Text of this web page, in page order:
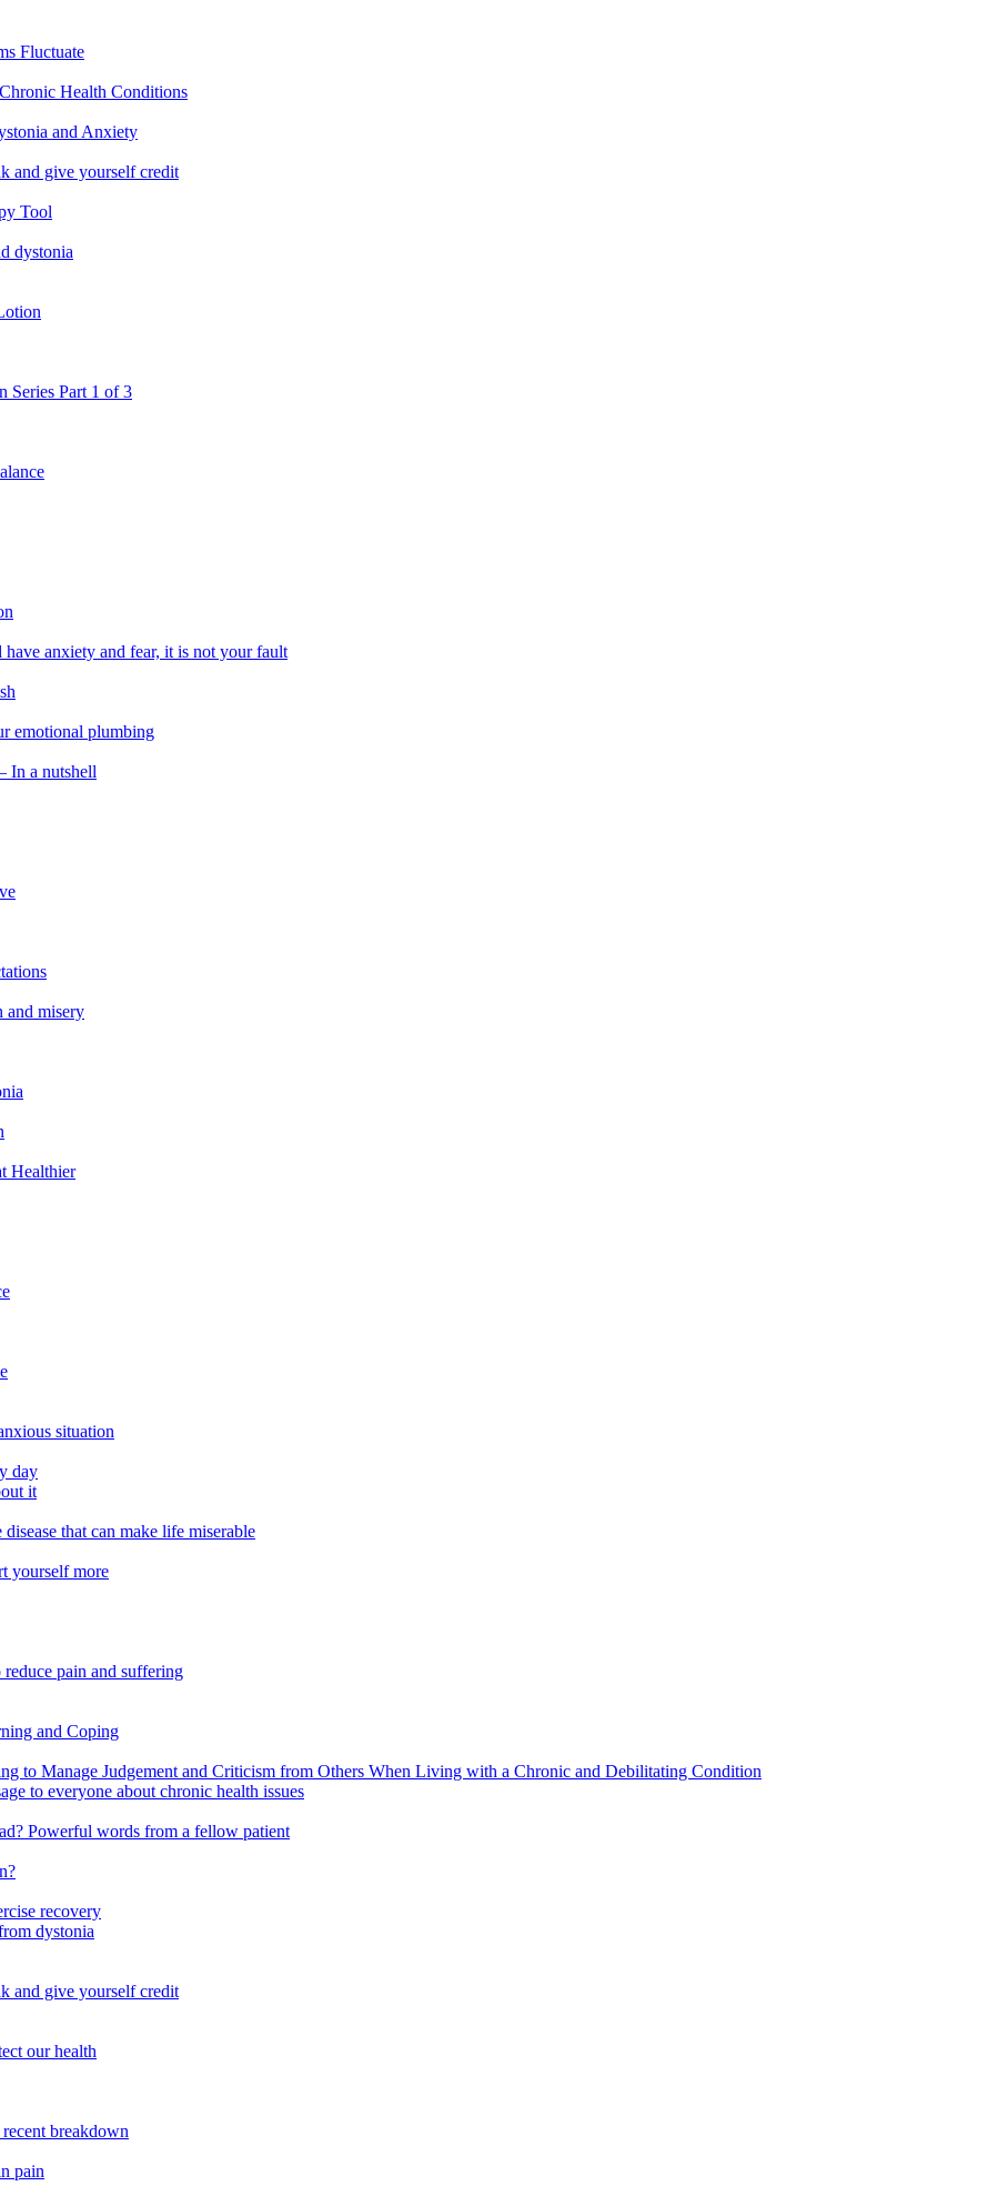
Fluctuate
Health Conditions
and Anxiety
and give yourself credit
Tool
dystonia
Series Part 1 of 3
anxiety and fear, it is not your fault
emotional plumbing
In a nutshell
and misery
Healthier
situation
day
it
that can make life miserable
yourself more
pain and suffering
and Coping
to Manage Judgement and Criticism from Others When Living with a Chronic and Debilitating Condition
to everyone about chronic health issues
Powerful words from a fellow patient
recovery
dystonia
and give yourself credit
our health
breakdown
pain